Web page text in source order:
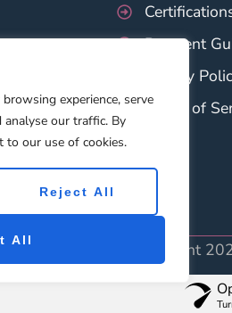
experience, serve
analyse our traffic. By
to our use of cookies.
Reject All
All
Payment
Privacy
Terms of
Copyright